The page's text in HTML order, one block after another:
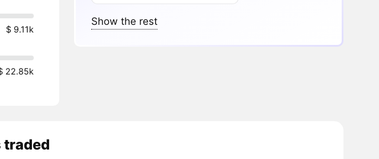
$ 9.11k
22.85k
Show the rest
traded